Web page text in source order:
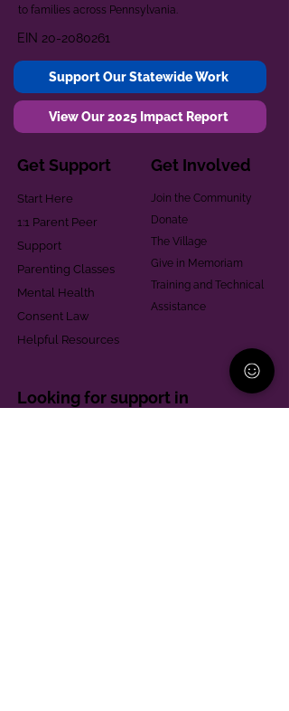
to families across Pennsylvania.
EIN 20-2080261
Support Our Statewide Work
View Our 2025 Impact Report
Get Support
Start Here
1:1 Parent Peer
Support
Parenting Classes
Mental Health
Consent Law
Helpful Resources
Get Involved
Join the Community
Donate
The Village
Give in Memoriam
Training and Technical
Assistance
Looking for support in